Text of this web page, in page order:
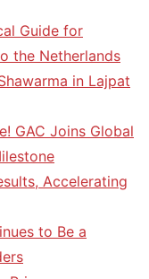
Guide for
the Netherlands
in Lajpat
GAC Joins Global
Accelerating
to Be a